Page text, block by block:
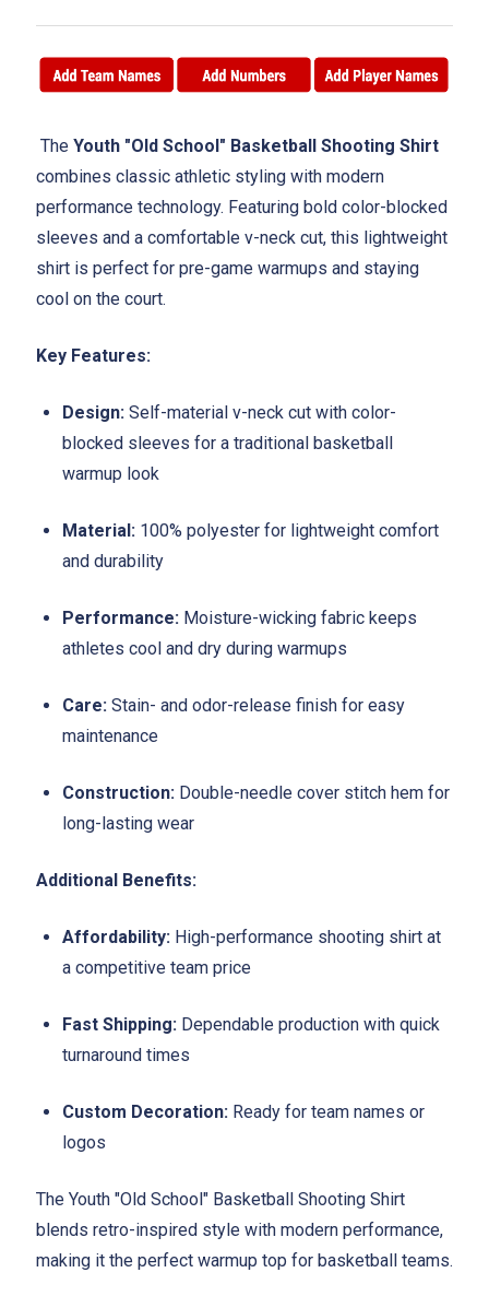
The Youth "Old School" Basketball Shooting Shirt
combines classic athletic styling with modern
performance technology. Featuring bold color-blocked
sleeves and a comfortable v-neck cut, this lightweight
shirt is perfect for pre-game warmups and staying
cool on the court.
Key Features:
Design: Self-material v-neck cut with color-
blocked sleeves for a traditional basketball
warmup look
Material: 100% polyester for lightweight comfort
and durability
Performance: Moisture-wicking fabric keeps
athletes cool and dry during warmups
Care: Stain- and odor-release finish for easy
maintenance
Construction: Double-needle cover stitch hem for
long-lasting wear
Additional Benefits:
Affordability: High-performance shooting shirt at
a competitive team price
Fast Shipping: Dependable production with quick
turnaround times
Custom Decoration: Ready for team names or
logos
The Youth "Old School" Basketball Shooting Shirt
blends retro-inspired style with modern performance,
making it the perfect warmup top for basketball teams.